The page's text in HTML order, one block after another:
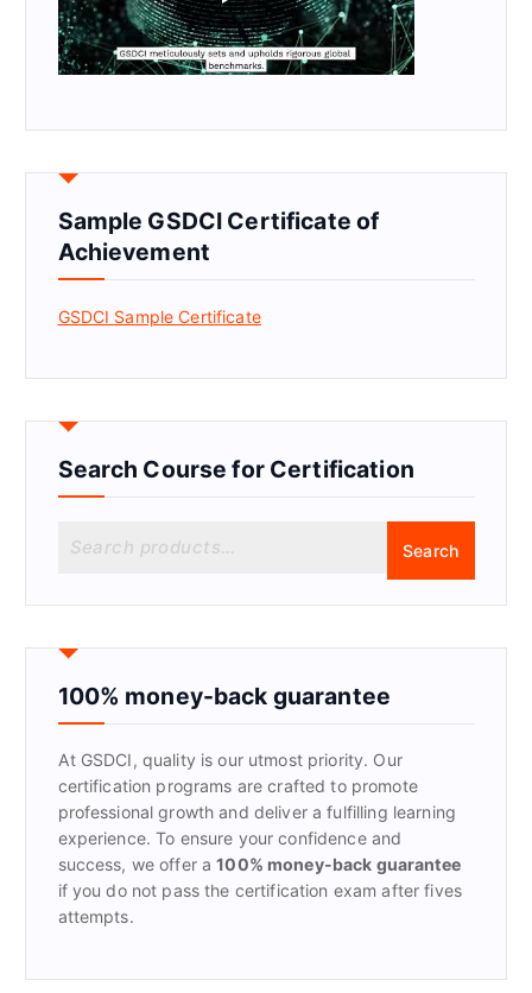
Sample GSDCI Certificate of
Achievement
GSDCI Sample Certificate
Search Course for Certification
r
h
f
:
Search
100% money-back guarantee
At GSDCI, quality is our utmost priority. Our
certification programs are crafted to promote
professional growth and deliver a fulfilling learning
experience. To ensure your confidence and
success, we offer a100% money-back guarantee
if you do not pass the certification exam after fives
attempts.